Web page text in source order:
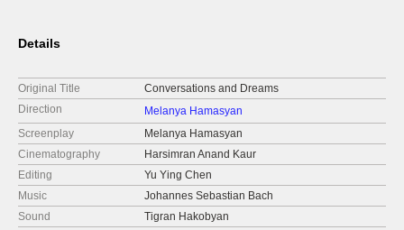
Details
Original Title
Conversations and Dreams
Direction
Melanya Hamasyan
Screenplay
Melanya Hamasyan
Cinematography
Harsimran Anand Kaur
Editing
Yu Ying Chen
Music
Johannes Sebastian Bach
Sound
Tigran Hakobyan